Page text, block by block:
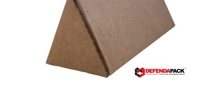
options
chosen
the
product